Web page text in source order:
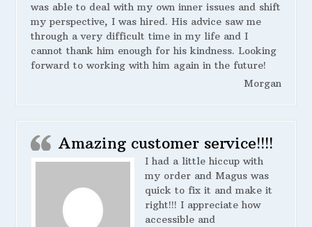
was able to deal with my own inner issues and shift
my perspective, I was hired. His advice saw me
through a very difficult time in my life and I
cannot thank him enough for his kindness. Looking
forward to working with him again in the future!
Morgan
Amazing customer service!!!!
I had a little hiccup with
my order and Magus was
quick to fix it and make it
right!!! I appreciate how
accessible and